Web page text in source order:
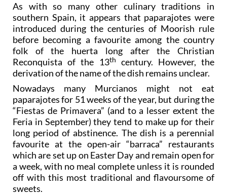
As with so many other culinary traditions in
southern Spain, it appears that paparajotes were
introduced during the centuries of Moorish rule
before becoming a favourite among the country
folk of the huerta long after the Christian
Reconquista of the 13th
century. However, the
derivation of the name of the dish remains unclear.
Nowadays many Murcianos might not eat
paparajotes for 51 weeks of the year, but during the
“Fiestas de Primavera” (and to a lesser extent the
Feria in September) they tend to make up for their
long period of abstinence. The dish is a perennial
favourite at the open-air “barraca” restaurants
which are set up on Easter Day and remain open for
a week, with no meal complete unless it is rounded
off with this most traditional and flavoursome of
sweets.